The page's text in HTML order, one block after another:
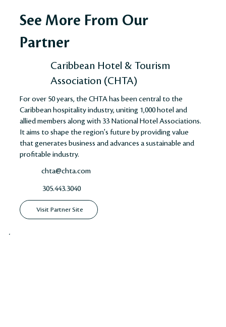
See More From Our
Partner
Caribbean Hotel & Tourism
Association (CHTA)
For over 50 years, the CHTA has been central to the
Caribbean hospitality industry, uniting 1,000 hotel and
allied members along with 33 National Hotel Associations.
It aims to shape the region's future by providing value
that generates business and advances a sustainable and
profitable industry​​​​.
chta@chta.com
305.443.3040
Visit Partner Site